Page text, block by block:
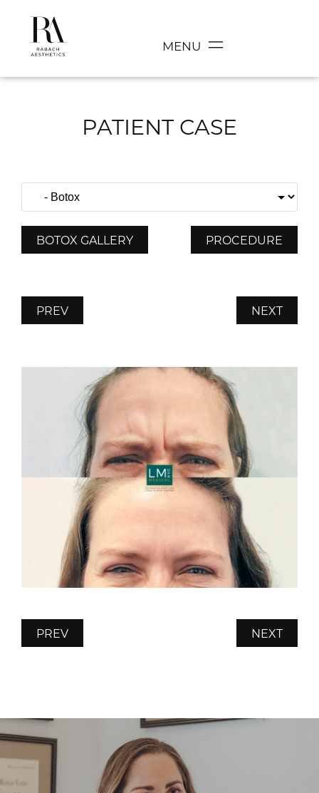
MENU
PATIENT CASE
BOTOX GALLERY PROCEDURE
PREV NEXT
PREV NEXT